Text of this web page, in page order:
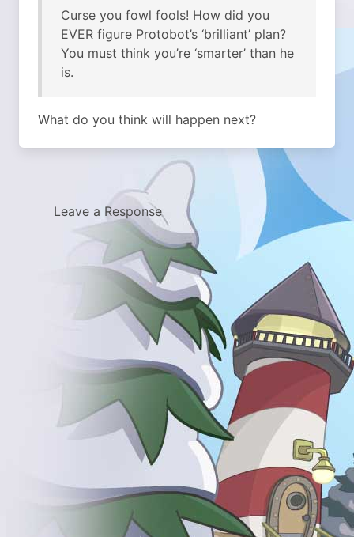
Curse you fowl fools! How did you
EVER figure Protobot’s ‘brilliant’ plan?
You must think you’re ‘smarter’ than he
is.
What do you think will happen next?
Leave a Response